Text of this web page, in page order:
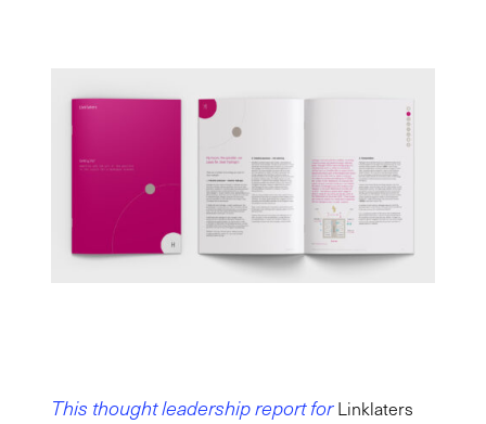
This thought leadership report forLinklaters